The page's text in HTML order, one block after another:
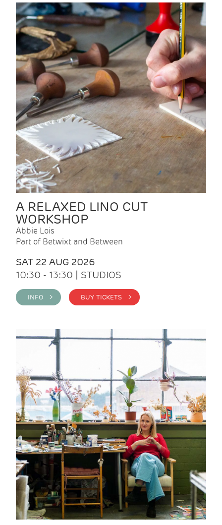
A RELAXED LINO CUT
WORKSHOP
Abbie Lois
Part of Betwixt and Between
SAT 22 AUG 2026
10:30 - 13:30 | STUDIOS
INFO > BUY TICKETS >